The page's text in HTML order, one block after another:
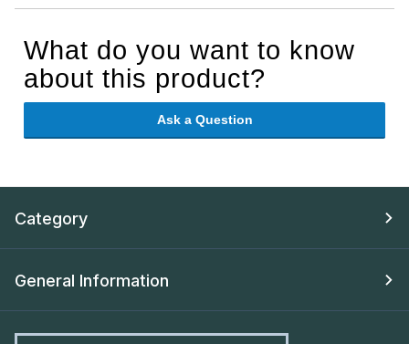
What do you want to know
about this product?
Ask a Question
Category
General Information